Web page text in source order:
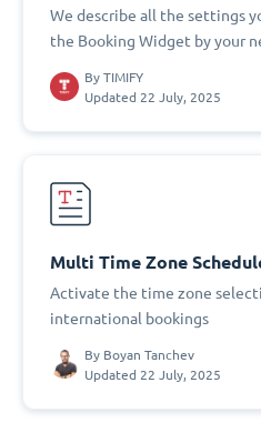
We describe all the settings
the Booking Widget by your
By TIMIFY
Updated 22 July, 2025
Multi Time Zone
Activate the time zone
international bookings
By Boyan Tanchev
Updated 22 July, 2025